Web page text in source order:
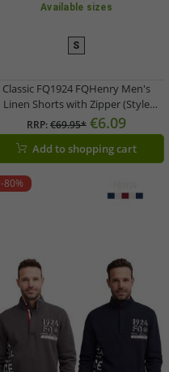
Available sizes
S
Classic FQ1924 FQHenry Men's
Linen Shorts with Zipper (Style
21900626) in Beige or Grey
RRP:€69.95* €6.09
Add to shopping cart
-80%